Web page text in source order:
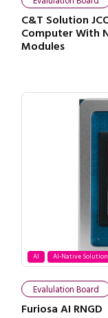
C&T Solution
Computer With
Modules
AI AI-Native
Evalulation Board
Furiosa AI RNGD